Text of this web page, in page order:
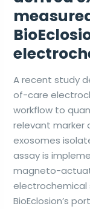
A recent study
of-care
workflow to
relevant marker
exosomes
assay is
magneto-
electrochemical
BioEclosion’s